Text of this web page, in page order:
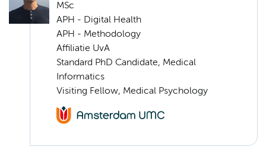
MSc
APH - Digital Health
APH - Methodology
Affiliatie UvA
Standard PhD Candidate, Medical
Informatics
Visiting Fellow, Medical Psychology